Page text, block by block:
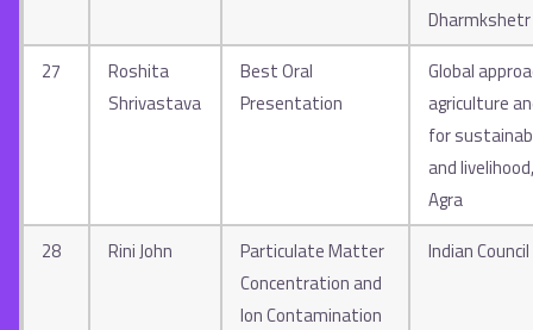
27
Roshita
Shrivastava
Best Oral
Presentation
Global
agriculture
for
and
Agra
28
Rini John
Particulate Matter
Concentration and
Ion Contamination
Indian